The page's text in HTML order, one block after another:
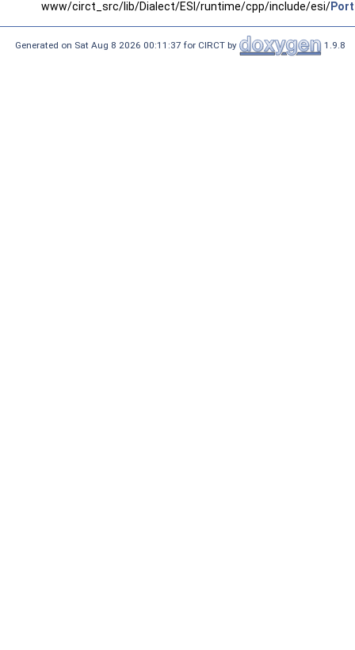
www/circt_src/lib/Dialect/ESI/runtime/cpp/include/esi/
Generated on Sat Aug 8 2026 00:11:37 for CIRCT by 1.9.8